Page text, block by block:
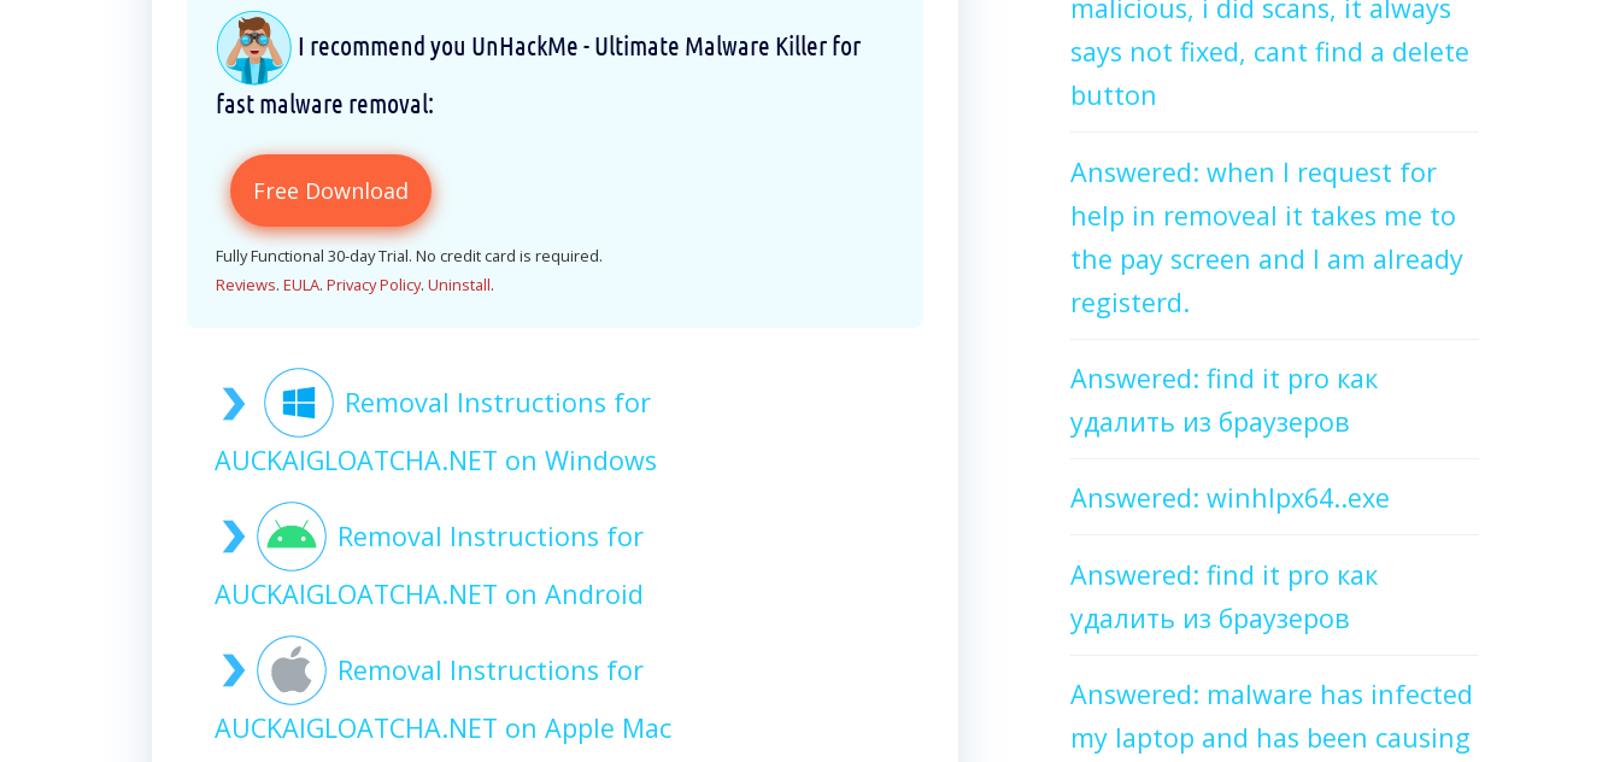
I recommend you UnHackMe - Ultimate Malware Killer for
fast malware removal:
Free Download
Fully Functional 30-day Trial. No credit card is required.
Reviews. EULA. Privacy Policy. Uninstall.
Removal Instructions for
AUCKAIGLOATCHA.NET on Windows
Removal Instructions for
AUCKAIGLOATCHA.NET on Android
Removal Instructions for
AUCKAIGLOATCHA.NET on Apple Mac
malicious, i did scans, it always
says not fixed, cant find a delete
button
Answered: when I request for
help in removeal it takes me to
the pay screen and I am already
registerd.
Answered: find it pro как
удалить из браузеров
Answered: winhlpx64..exe
Answered: find it pro как
удалить из браузеров
Answered: malware has infected
my laptop and has been causing